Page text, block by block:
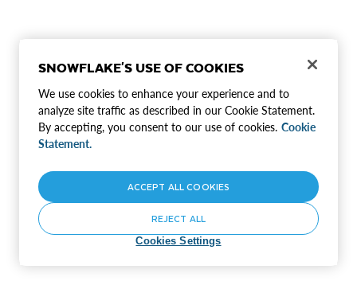
SNOWFLAKE'S USE OF COOKIES
We use cookies to enhance your experience and to
analyze site traffic as described in our Cookie Statement.
By accepting, you consent to our use of cookies. Cookie
Statement.
Cookies Settings
REJECT ALL
ACCEPT ALL COOKIES